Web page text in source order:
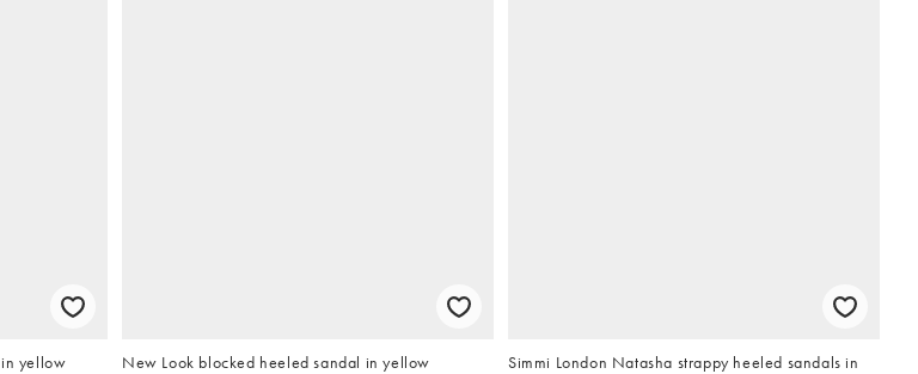
yellow
New Look blocked heeled sandal in yellow
Simmi London Natasha strappy heeled sandals in